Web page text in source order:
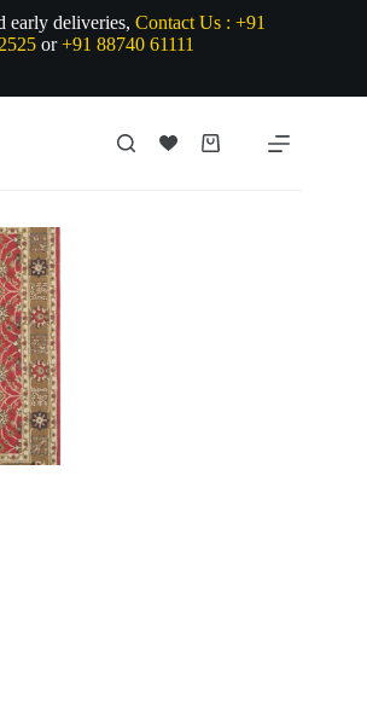
early deliveries,Contact Us : +91
or+91 88740 61111
Shopping